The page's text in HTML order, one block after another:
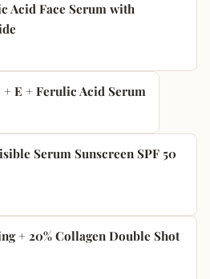
Acid Face Serum with
+ E + Ferulic Acid Serum
Serum Sunscreen SPF 50
+ 20% Collagen Double Shot